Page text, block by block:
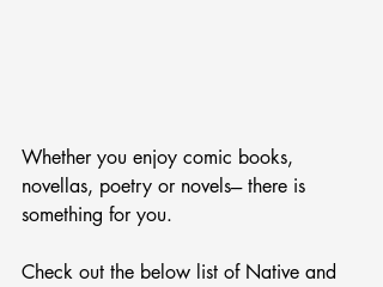
Whether you enjoy comic books,
novellas, poetry or novels--- there is
something for you.
Check out the below list of Native and